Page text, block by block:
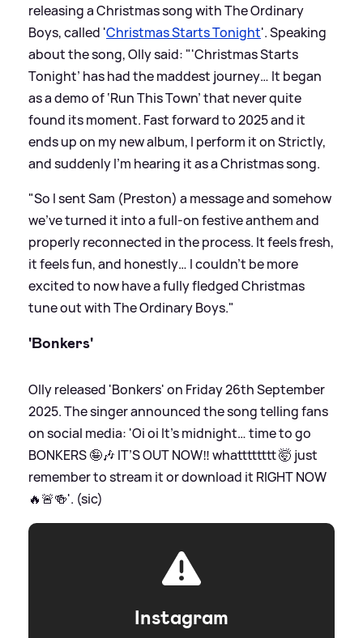
releasing a Christmas song with The Ordinary
Boys, called 'Christmas Starts Tonight'. Speaking
about the song, Olly said: "'Christmas Starts
Tonight’ has had the maddest journey… It began
as a demo of ‘Run This Town’ that never quite
found its moment. Fast forward to 2025 and it
ends up on my new album, I perform it on Strictly,
and suddenly I’m hearing it as a Christmas song.
"So I sent Sam (Preston) a message and somehow
we’ve turned it into a full-on festive anthem and
properly reconnected in the process. It feels fresh,
it feels fun, and honestly… I couldn’t be more
excited to now have a fully fledged Christmas
tune out with The Ordinary Boys."
'Bonkers'
Olly released 'Bonkers' on Friday 26th September
2025. The singer announced the song telling fans
on social media: 'Oi oi It’s midnight… time to go
BONKERS 🤪🎶 IT’S OUT NOW‼️ whatttttttt 🤯 just
remember to stream it or download it RIGHT NOW
🔥🚨🍻'. (sic)
Instagram